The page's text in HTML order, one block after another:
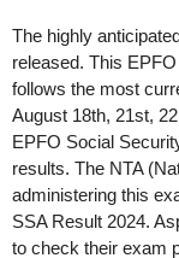
The highly
released. This
follows the most
August 18th, 21st,
EPFO Social
results. The NTA
administering this
SSA Result 2024.
to check their exam